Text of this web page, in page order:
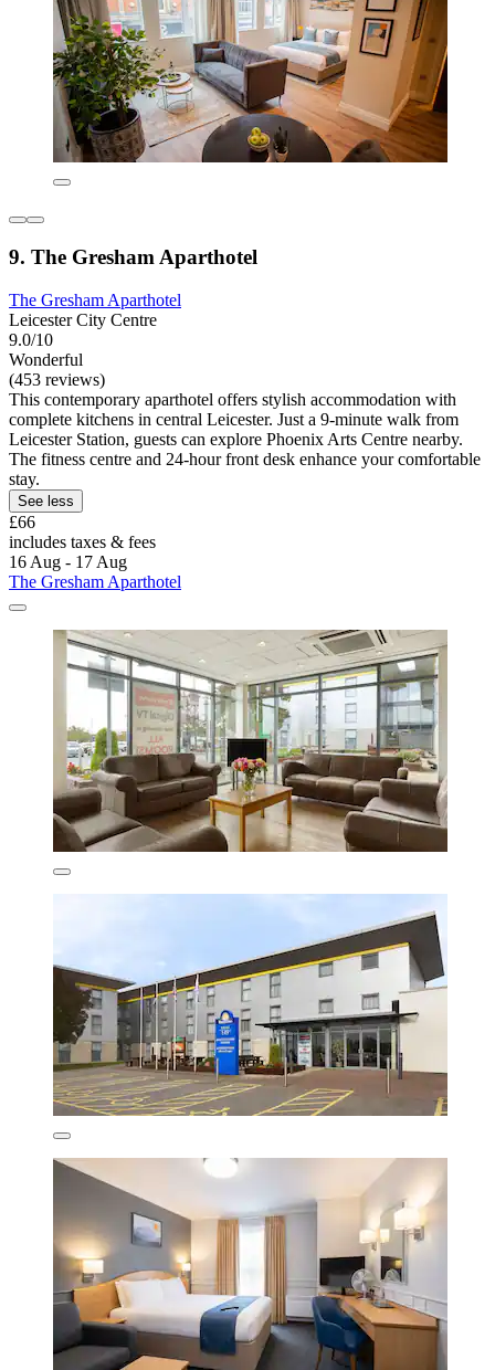
9. The Gresham Aparthotel
The Gresham Aparthotel
Leicester City Centre
9.0/10
Wonderful
(453 reviews)
This contemporary aparthotel offers stylish accommodation with
complete kitchens in central Leicester. Just a 9-minute walk from
Leicester Station, guests can explore Phoenix Arts Centre nearby.
The fitness centre and 24-hour front desk enhance your comfortable
stay.
See less
£66
includes taxes & fees
16 Aug - 17 Aug
The Gresham Aparthotel